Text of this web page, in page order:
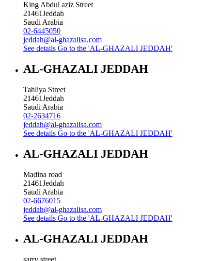
King Abdul aziz Street
21461Jeddah
Saudi Arabia
02-6445050
jeddah@al-ghazalisa.com
See details Go to the 'AL-GHAZALI JEDDAH'
AL-GHAZALI JEDDAH
Tahliya Street
21461Jeddah
Saudi Arabia
02-2634716
jeddah@al-ghazalisa.com
See details Go to the 'AL-GHAZALI JEDDAH'
AL-GHAZALI JEDDAH
Madina road
21461Jeddah
Saudi Arabia
02-6676015
jeddah@al-ghazalisa.com
See details Go to the 'AL-GHAZALI JEDDAH'
AL-GHAZALI JEDDAH
sarry street